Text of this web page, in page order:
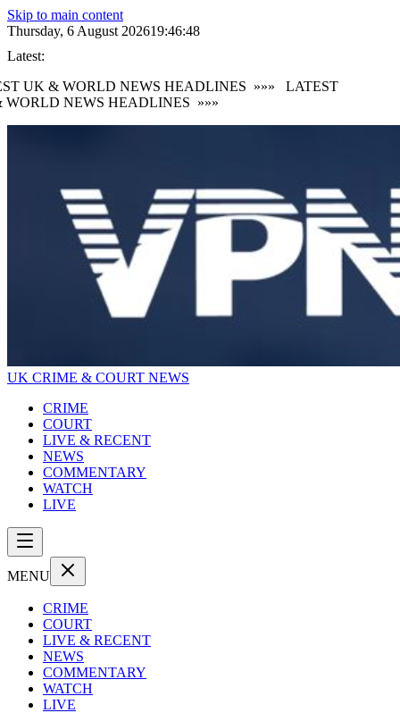
Skip to main content
Thursday, 6 August 202619:46:49
Latest:
UK & WORLD NEWS HEADLINES »»»
LATEST
NEWS HEADLINES »»»
UK CRIME & COURT NEWS
CRIME
COURT
LIVE & RECENT
NEWS
COMMENTARY
WATCH
LIVE
MENU
CRIME
COURT
LIVE & RECENT
NEWS
COMMENTARY
WATCH
LIVE